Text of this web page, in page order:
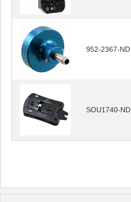
952-2367-ND
SOU1740-ND